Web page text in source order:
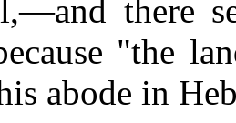
there
"the
abode in